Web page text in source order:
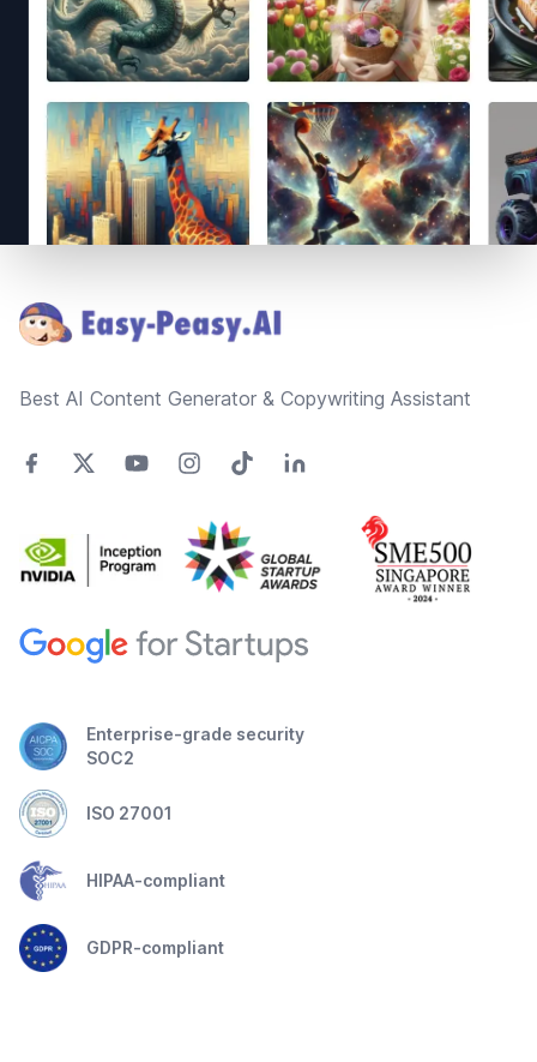
Best AI Content Generator & Copywriting Assistant
Enterprise-grade security
SOC2
ISO 27001
HIPAA-compliant
GDPR-compliant